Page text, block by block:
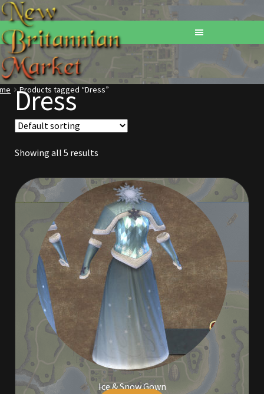
Home
Addons
Basements
Browse All Vendors
Checkout
Commodities, Crowns, Gold and Resources
Crowns of the Obsidian
Customer Upgrade to Vendor
Products tagged “Dress”
Dress
Showing all 5 results
Ice & Snow Gown